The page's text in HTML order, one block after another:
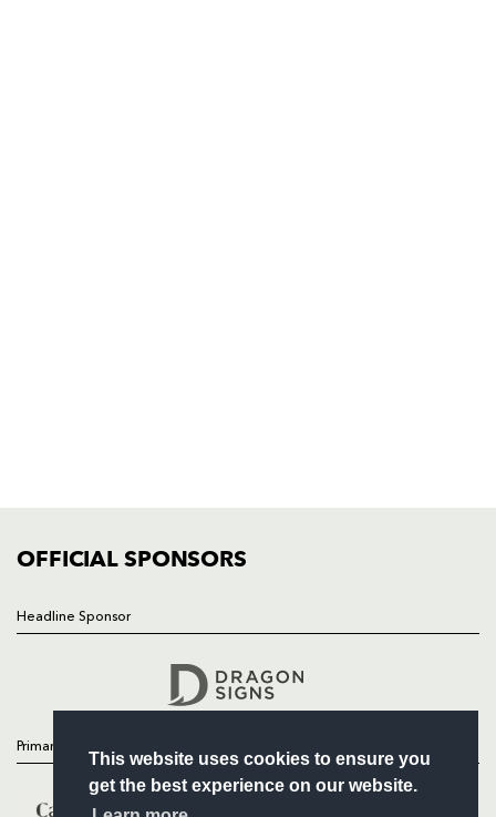
This website uses cookies to ensure you
get the best experience on our website.
OFFICIAL SPONSORS
Headline Sponsor
Primary Partners
COMMERCIAL
Follow